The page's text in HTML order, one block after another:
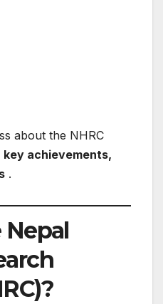
about the NHRC
achievements,
.